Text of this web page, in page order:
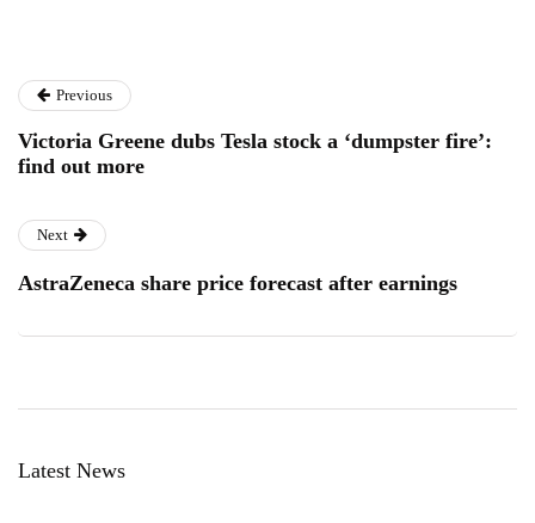
Previous
Victoria Greene dubs Tesla stock a ‘dumpster fire’:
find out more
Next
AstraZeneca share price forecast after earnings
Latest News